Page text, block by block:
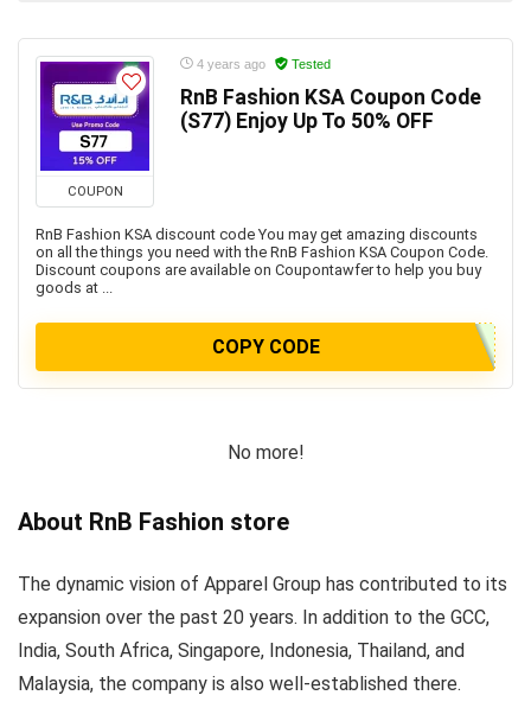
COUPON
4 years ago Tested
RnB Fashion KSA Coupon Code
(S77) Enjoy Up To 50% OFF
RnB Fashion KSA discount code You may get amazing discounts
on all the things you need with the RnB Fashion KSA Coupon Code.
Discount coupons are available on Coupontawfer to help you buy
goods at ...
COPY CODE
No more!
About RnB Fashion store
The dynamic vision of Apparel Group has contributed to its
expansion over the past 20 years. In addition to the GCC,
India, South Africa, Singapore, Indonesia, Thailand, and
Malaysia, the company is also well-established there.